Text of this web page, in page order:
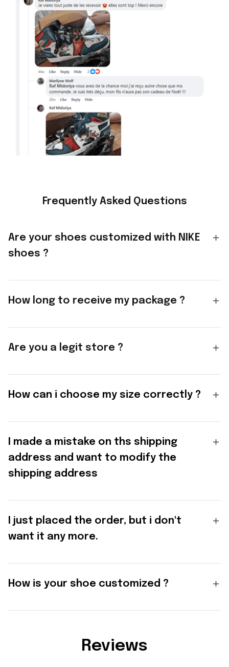
Frequently Asked Questions
Are your shoes customized with NIKE
shoes ?
How long to receive my package ?
Are you a legit store ?
How can i choose my size correctly ?
I made a mistake on ths shipping
address and want to modify the
shipping address
I just placed the order, but i don't
want it any more.
How is your shoe customized ?
Reviews